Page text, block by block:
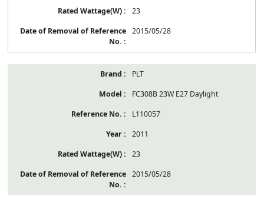
23
2015/05/28
PLT
FC308B 23W E27 Daylight
L110057
2011
23
2015/05/28